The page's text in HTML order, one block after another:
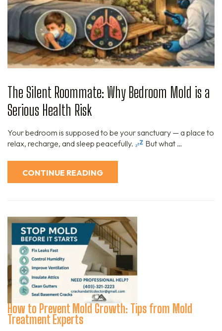
The Silent Roommate: Why Bedroom Mold is a
Serious Health Risk
Your bedroom is supposed to be your sanctuary — a place to
relax, recharge, and sleep peacefully.
But what …
CONTINUE READING
How to Prevent Mold Growth: Tips from Mold
Treatment Experts